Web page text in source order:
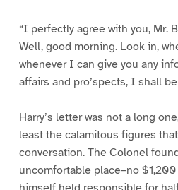
“I perfectly agree with you, Mr.
Well, good morning. Look in,
whenever I can give you any
affairs and pro’spects, I shall
Harry’s letter was not a long
least the calamitous figures
conversation. The Colonel
uncomfortable place–no